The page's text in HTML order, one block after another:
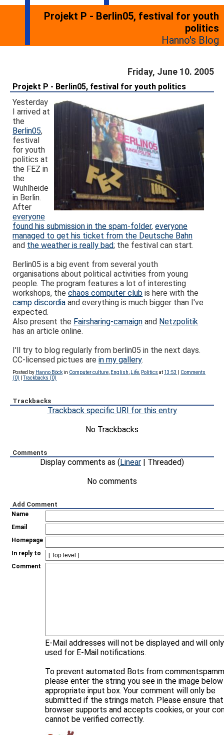
Projekt P - Berlin05, festival for youth
politics
Hanno's Blog
Friday, June 10. 2005
Projekt P - Berlin05, festival for youth politics
Yesterday
I arrived at
the
Berlin05,
festival
for youth
politics at
the FEZ in
the
Wuhlheide
in Berlin.
After
everyone
found his submission in the spam-folder,everyone
managed to get his ticket from the Deutsche Bahn
and the weather is really bad; the festival can start.
Berlin05 is a big event from several youth
organisations about political activities from young
people. The program features a lot of interesting
workshops, thechaos computer club is here with the
camp discordia and everything is much bigger than I've
expected.
Also present the Fairsharing-camaign and Netzpolitik
has an article online.
I'll try to blog regularly from berlin05 in the next days.
CC-licensed pictues arein my gallery.
Posted by Hanno Böckin Computer culture English Life Politics at 13:53
Comments
(0)
|Trackbacks (0)
Trackbacks
Trackback specific URI for this entry
No Trackbacks
Comments
Display comments as (Linear | Threaded)
No comments
Add Comment
Name
Email
Homepage
In reply to
Comment
E-Mail addresses will not be displayed and will
used for E-Mail notifications.
To prevent automated Bots from
please enter the string you see in the image
appropriate input box. Your comment will only be
submitted if the strings match. Please ensure
browser supports and accepts cookies, or your
cannot be verified correctly.